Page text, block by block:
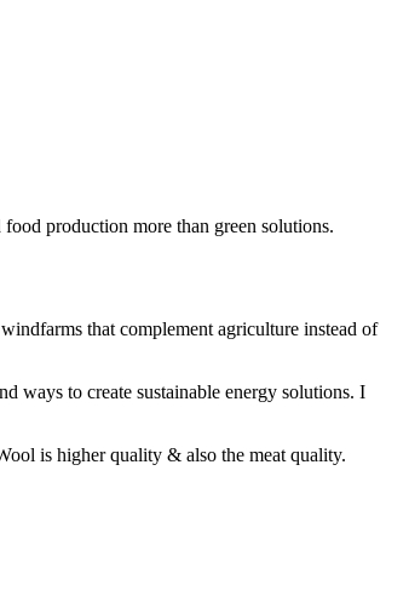
production more than green solutions.
that complement agriculture instead of
ways to create sustainable energy solutions. I
is higher quality & also the meat quality.